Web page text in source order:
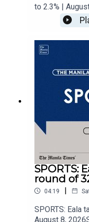
to 2.3% |
Times
our website at
- https://
https://tmt.ph/
https://tmt.ph/
https://tmt.ph/
Digital Edition
our Podcasts:
https://tmt.ph/
https://tmt.ph/
https://tmt.ph/
https://tmt.ph/
WithTheTimes
SPORTS:
round of
04:19 |
SPORTS: Eala
August 8,